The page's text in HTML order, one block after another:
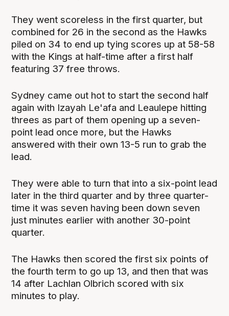
They went scoreless in the first quarter, but
combined for 26 in the second as the Hawks
piled on 34 to end up tying scores up at 58-58
with the Kings at half-time after a first half
featuring 37 free throws.
Sydney came out hot to start the second half
again with Izayah Le'afa and Leaulepe hitting
threes as part of them opening up a seven-
point lead once more, but the Hawks
answered with their own 13-5 run to grab the
lead.
They were able to turn that into a six-point lead
later in the third quarter and by three quarter-
time it was seven having been down seven
just minutes earlier with another 30-point
quarter.
The Hawks then scored the first six points of
the fourth term to go up 13, and then that was
14 after Lachlan Olbrich scored with six
minutes to play.